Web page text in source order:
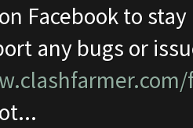
Facebook to
any bugs or